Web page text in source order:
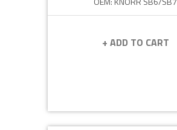
+ ADD TO CART